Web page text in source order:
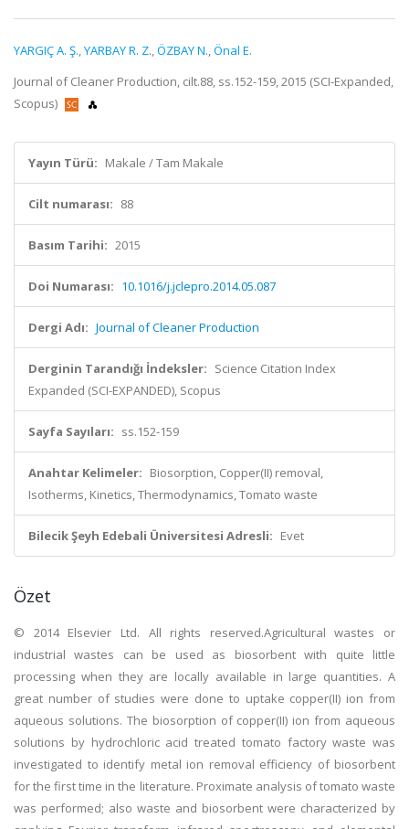
YARGIÇ A. Ş.,YARBAY R. Z.,ÖZBAY N.,Önal E.
Journal of Cleaner Production, cilt.88, ss.152-159, 2015 (SCI-Expanded,
Scopus)
Yayın Türü: Makale / Tam Makale
Cilt numarası: 88
Basım Tarihi: 2015
Doi Numarası: 10.1016/j.jclepro.2014.05.087
Dergi Adı: Journal of Cleaner Production
Derginin Tarandığı İndeksler: Science Citation Index
Expanded (SCI-EXPANDED), Scopus
Sayfa Sayıları: ss.152-159
Anahtar Kelimeler: Biosorption, Copper(II) removal,
Isotherms, Kinetics, Thermodynamics, Tomato waste
Bilecik Şeyh Edebali Üniversitesi Adresli: Evet
Özet
© 2014 Elsevier Ltd. All rights reserved.Agricultural wastes or
industrial wastes can be used as biosorbent with quite little
processing when they are locally available in large quantities. A
great number of studies were done to uptake copper(II) ion from
aqueous solutions. The biosorption of copper(II) ion from aqueous
solutions by hydrochloric acid treated tomato factory waste was
investigated to identify metal ion removal efficiency of biosorbent
for the first time in the literature. Proximate analysis of tomato waste
was performed; also waste and biosorbent were characterized by